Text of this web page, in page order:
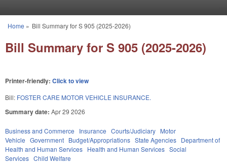
You are here
Home » Bill Summary for S 905 (2025-2026)
Bill Summary for S 905 (2025-2026)
Printer-friendly: Click to view
Bill: FOSTER CARE MOTOR VEHICLE INSURANCE.
Summary date: Apr 29 2026
Business and Commerce Insurance Courts/Judiciary Motor
Vehicle Government Budget/Appropriations State Agencies Department of
Health and Human Services Health and Human Services Social
Services Child Welfare